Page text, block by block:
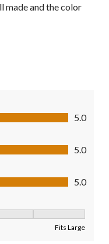
made and the color
5.0
5.0
5.0
Fits Large